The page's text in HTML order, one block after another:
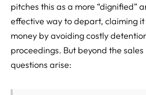
pitches this as a more “dignified”
effective way to depart, claiming
money by avoiding costly
proceedings. But beyond the
questions arise: